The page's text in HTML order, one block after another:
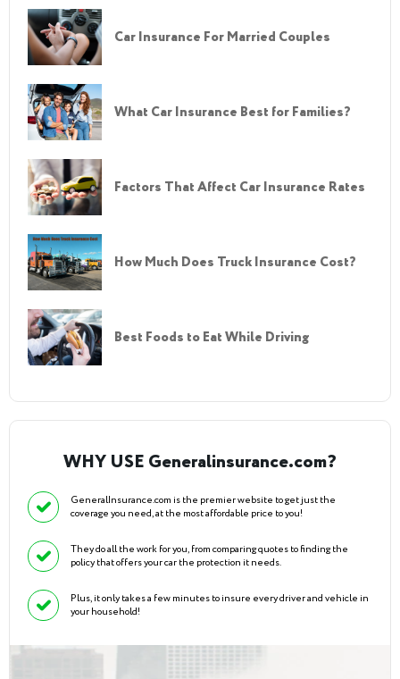
Car Insurance For Married Couples
What Car Insurance Best for Families?
Factors That Affect Car Insurance Rates
How Much Does Truck Insurance Cost?
Best Foods to Eat While Driving
WHY USE Generalinsurance.com?
GeneralInsurance.com is the premier website to get just the
coverage you need, at the most affordable price to you!
They do all the work for you, from comparing quotes to finding the
policy that offers your car the protection it needs.
Plus, it only takes a few minutes to insure every driver and vehicle in
your household!